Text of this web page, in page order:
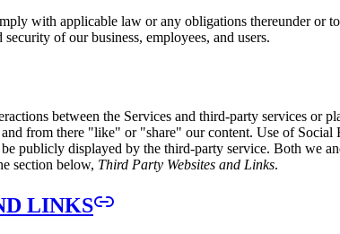
with applicable law or any obligations thereunder
of our business, employees, and users.
between the Services and third-party services or
from there "like" or "share" our content. Use of
publicly displayed by the third-party service. Both we
section below, Third Party Websites and Links.
LINKS